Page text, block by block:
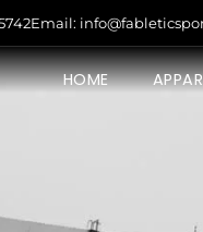
Email:
HOME